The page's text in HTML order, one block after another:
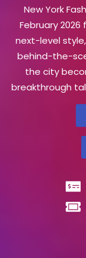
New York
February
next-level
behind-the-
the city
breakthrough